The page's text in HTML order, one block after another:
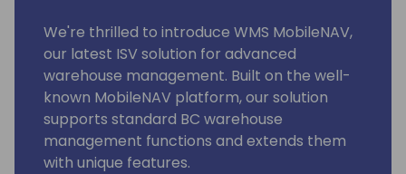
We're thrilled to introduce WMS MobileNAV,
our latest ISV solution for advanced
warehouse management. Built on the well-
known MobileNAV platform, our solution
supports standard BC warehouse
management functions and extends them
with unique features.